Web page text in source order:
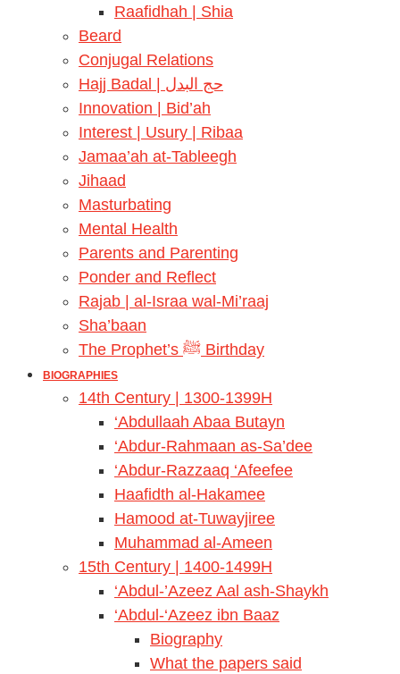
Raafidhah | Shia
Beard
Conjugal Relations
Hajj Badal | حج البدل
Innovation | Bid’ah
Interest | Usury | Ribaa
Jamaa’ah at-Tableegh
Jihaad
Masturbating
Mental Health
Parents and Parenting
Ponder and Reflect
Rajab | al-Israa wal-Mi’raaj
Sha’baan
The Prophet’s ﷺ Birthday
BIOGRAPHIES
14th Century | 1300-1399H
‘Abdullaah Abaa Butayn
‘Abdur-Rahmaan as-Sa’dee
‘Abdur-Razzaaq ‘Afeefee
Haafidth al-Hakamee
Hamood at-Tuwayjiree
Muhammad al-Ameen
15th Century | 1400-1499H
‘Abdul-’Azeez Aal ash-Shaykh
‘Abdul-‘Azeez ibn Baaz
Biography
What the papers said